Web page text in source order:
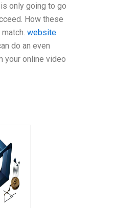
only going to go
How these
website
do an even
your online video